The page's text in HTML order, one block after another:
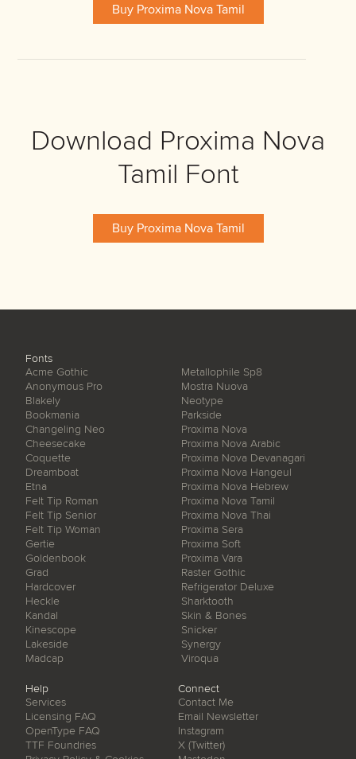
Buy Proxima Nova Tamil
Download Proxima Nova
Tamil Font
Buy Proxima Nova Tamil
Fonts
Acme Gothic
Anonymous Pro
Blakely
Bookmania
Changeling Neo
Cheesecake
Coquette
Dreamboat
Etna
Felt Tip Roman
Felt Tip Senior
Felt Tip Woman
Gertie
Goldenbook
Grad
Hardcover
Heckle
Kandal
Kinescope
Lakeside
Madcap
Metallophile Sp8
Mostra Nuova
Neotype
Parkside
Proxima Nova
Proxima Nova Arabic
Proxima Nova Devanagari
Proxima Nova Hangeul
Proxima Nova Hebrew
Proxima Nova Tamil
Proxima Nova Thai
Proxima Sera
Proxima Soft
Proxima Vara
Raster Gothic
Refrigerator Deluxe
Sharktooth
Skin & Bones
Snicker
Synergy
Viroqua
Help
Services
Licensing FAQ
OpenType FAQ
TTF Foundries
Connect
Contact Me
Email Newsletter
Instagram
X (Twitter)